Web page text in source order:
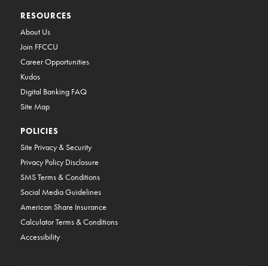
RESOURCES
About Us
Join FFCCU
Career Opportunities
Kudos
Digital Banking FAQ
Site Map
POLICIES
Site Privacy & Security
Privacy Policy Disclosure
SMS Terms & Conditions
Social Media Guidelines
American Share Insurance
Calculator Terms & Conditions
Accessibility